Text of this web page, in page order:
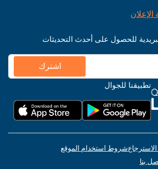
للحصول على أحدث التحديثات
اشترك
تطبيقنا للجوال
شروط استخدام الموقع
بنا